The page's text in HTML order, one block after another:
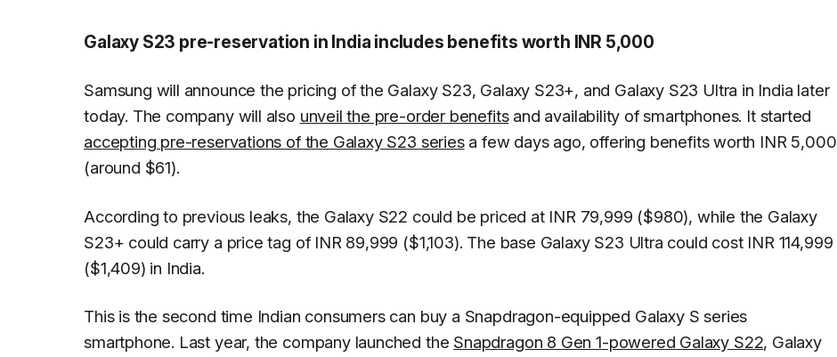
Galaxy S23 pre-reservation in India includes benefits worth INR 5,000
Samsung will announce the pricing of the Galaxy S23, Galaxy S23+, and Galaxy S23 Ultra in India later
today. The company will also unveil the pre-order benefitsand availability of smartphones. It started
accepting pre-reservations of the Galaxy S23 seriesa few days ago, offering benefits worth INR 5,000
(around $61).
According to previous leaks, the Galaxy S22 could be priced at INR 79,999 ($980), while the Galaxy
S23+ could carry a price tag of INR 89,999 ($1,103). The base Galaxy S23 Ultra could cost INR 114,999
($1,409) in India.
This is the second time Indian consumers can buy a Snapdragon-equipped Galaxy S series
smartphone. Last year, the company launched the Snapdragon 8 Gen 1-powered Galaxy S22, Galaxy